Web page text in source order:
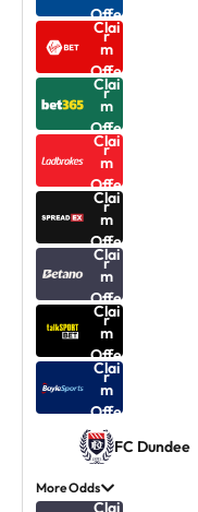
Offe
r
Clai
m
Offe
r
Clai
m
Offe
r
Clai
m
Offe
r
Clai
m
Offe
r
Clai
m
Offe
r
Clai
m
Offe
r
Clai
m
Offe
r
FC Dundee
More Odds
Clai